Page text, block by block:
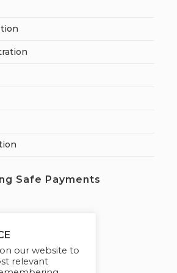
Safe Payments
our website to
relevant